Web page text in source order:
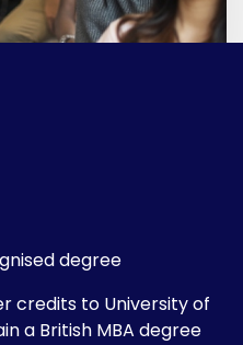
degree
credits to University of
a British MBA degree